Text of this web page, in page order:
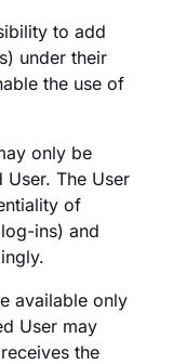
to add
under their
the use of
only be
The User
of
ins) and
available only
User may
the